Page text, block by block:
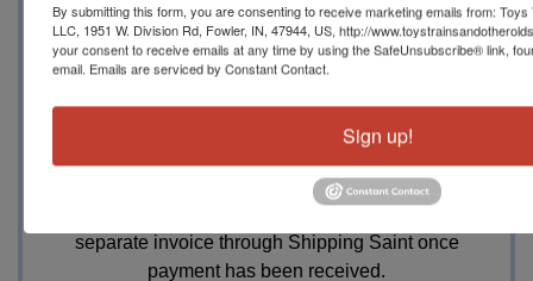
All online bidders in the online portion of the sale
7% Indiana sales
discount will be offered for those paying with cash or
separate invoice through Shipping Saint once
payment has been received.
By submitting this form, you are consenting to receive marketing emails from:
LLC, 1951 W. Division Rd, Fowler, IN, 47944, US, http://
your consent to receive emails at any time by using the SafeUnsubscribe® link,
email. Emails are serviced by Constant Contact.
Sign up!